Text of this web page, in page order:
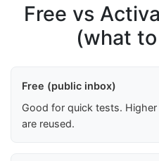
Free vs
(what
Free (public inbox)
Good for quick tests.
are reused.